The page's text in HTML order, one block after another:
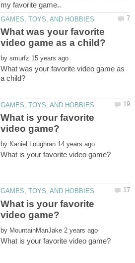
What was your favorite
by
What was your favorite video game as
What is your favorite
by
What is your favorite
by